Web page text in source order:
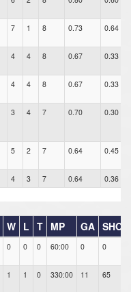
7 1 8 0.73 0.64
4 4 8 0.67 0.33
4 4 8 0.67 0.33
3 4 7 0.70 0.30
5 2 7 0.64 0.45
4 3 7 0.64 0.36
W L T MP GA
0 0 0 60:00 0 0
1 1 0 330:00 11 65